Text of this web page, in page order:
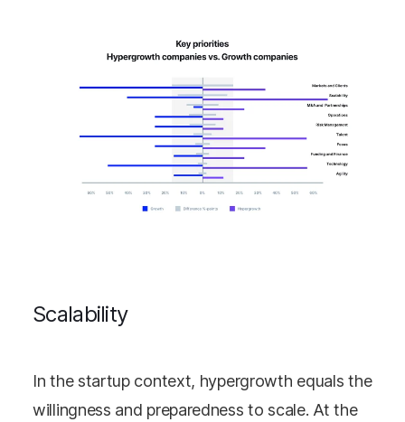
Scalability
In the startup context, hypergrowth equals the
willingness and preparedness to scale. At the